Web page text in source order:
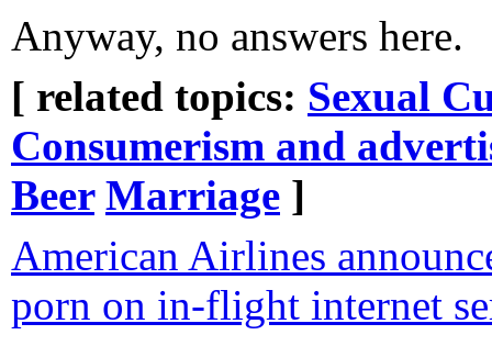
Anyway, no answers here.
[ related topics: Sexual
Consumerism and
Beer Marriage ]
American Airlines
porn on in-flight internet